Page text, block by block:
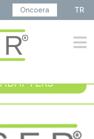
Oncoera TR